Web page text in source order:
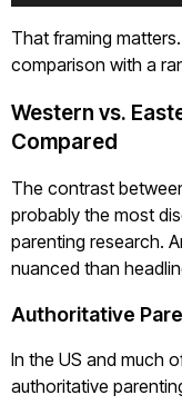
That framing
comparison with a
Western vs.
Compared
The contrast
probably the most
parenting research.
nuanced than
Authoritative
In the US and much
authoritative